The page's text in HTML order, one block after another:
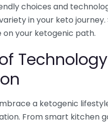
choices and
in your keto
on your ketogenic path.
a ketogenic
From smart kitchen